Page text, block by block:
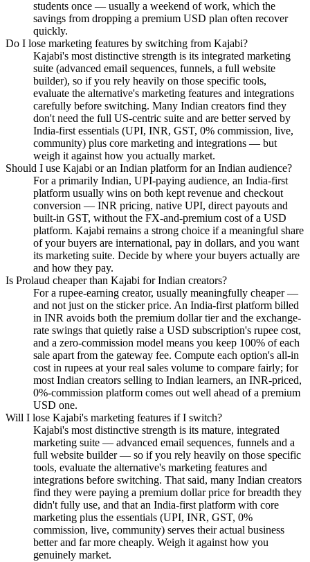
students once — usually a weekend of work, which the
savings from dropping a premium USD plan often recover
quickly.
Do I lose marketing features by switching from Kajabi?
Kajabi's most distinctive strength is its integrated marketing
suite (advanced email sequences, funnels, a full website
builder), so if you rely heavily on those specific tools,
evaluate the alternative's marketing features and integrations
carefully before switching. Many Indian creators find they
don't need the full US-centric suite and are better served by
India-first essentials (UPI, INR, GST, 0% commission, live,
community) plus core marketing and integrations — but
weigh it against how you actually market.
Should I use Kajabi or an Indian platform for an Indian audience?
For a primarily Indian, UPI-paying audience, an India-first
platform usually wins on both kept revenue and checkout
conversion — INR pricing, native UPI, direct payouts and
built-in GST, without the FX-and-premium cost of a USD
platform. Kajabi remains a strong choice if a meaningful share
of your buyers are international, pay in dollars, and you want
its marketing suite. Decide by where your buyers actually are
and how they pay.
Is Prolaud cheaper than Kajabi for Indian creators?
For a rupee-earning creator, usually meaningfully cheaper —
and not just on the sticker price. An India-first platform billed
in INR avoids both the premium dollar tier and the exchange-
rate swings that quietly raise a USD subscription's rupee cost,
and a zero-commission model means you keep 100% of each
sale apart from the gateway fee. Compute each option's all-in
cost in rupees at your real sales volume to compare fairly; for
most Indian creators selling to Indian learners, an INR-priced,
0%-commission platform comes out well ahead of a premium
USD one.
Will I lose Kajabi's marketing features if I switch?
Kajabi's most distinctive strength is its mature, integrated
marketing suite — advanced email sequences, funnels and a
full website builder — so if you rely heavily on those specific
tools, evaluate the alternative's marketing features and
integrations before switching. That said, many Indian creators
find they were paying a premium dollar price for breadth they
didn't fully use, and that an India-first platform with core
marketing plus the essentials (UPI, INR, GST, 0%
commission, live, community) serves their actual business
better and far more cheaply. Weigh it against how you
genuinely market.